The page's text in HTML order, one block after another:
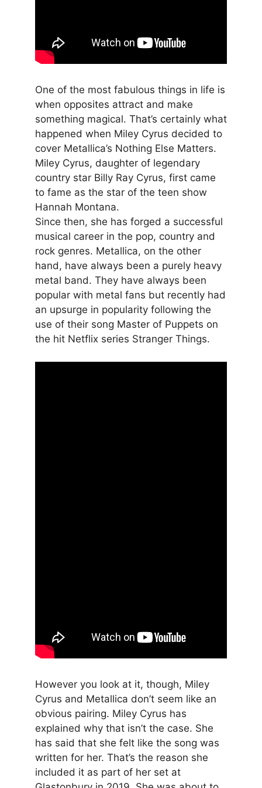
One of the most fabulous things in life is
when opposites attract and make
something magical. That’s certainly what
happened when Miley Cyrus decided to
cover Metallica’s Nothing Else Matters.
Miley Cyrus, daughter of legendary
country star Billy Ray Cyrus, first came
to fame as the star of the teen show
Hannah Montana.
Since then, she has forged a successful
musical career in the pop, country and
rock genres. Metallica, on the other
hand, have always been a purely heavy
metal band. They have always been
popular with metal fans but recently had
an upsurge in popularity following the
use of their song Master of Puppets on
the hit Netflix series Stranger Things.
However you look at it, though, Miley
Cyrus and Metallica don’t seem like an
obvious pairing. Miley Cyrus has
explained why that isn’t the case. She
has said that she felt like the song was
written for her. That’s the reason she
included it as part of her set at